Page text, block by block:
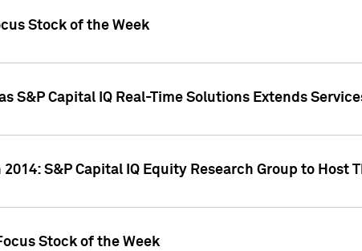
Stock of the Week
S&P Capital IQ Real-Time Solutions Extends
S&P Capital IQ Equity Research Group to Host
Stock of the Week